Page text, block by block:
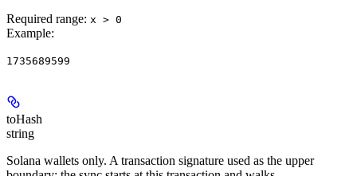
Required range: x > 0
Example:
1735689599
toHash
string
Solana wallets only. A transaction signature used as the upper